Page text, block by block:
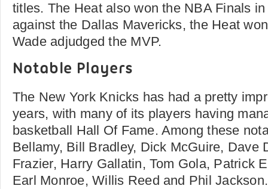
titles. The Heat also won the NBA Finals
against the Dallas Mavericks, the Heat
Wade adjudged the MVP.
Notable Players
The New York Knicks has had a pretty
years, with many of its players having
basketball Hall Of Fame. Among these
Bellamy, Bill Bradley, Dick McGuire, Dave
Frazier, Harry Gallatin, Tom Gola, Patrick
Earl Monroe, Willis Reed and Phil